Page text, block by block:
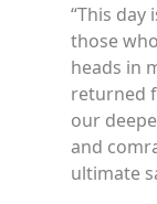
“This
those
heads in
returned
our
and
ultimate